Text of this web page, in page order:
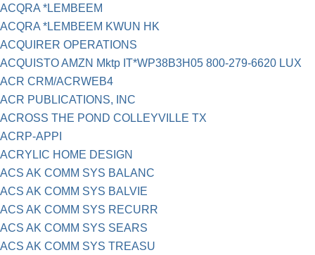
ACQRA *LEMBEEM
ACQRA *LEMBEEM KWUN HK
ACQUIRER OPERATIONS
ACQUISTO AMZN Mktp IT*WP38B3H05 800-279-6620 LUX
ACR CRM/ACRWEB4
ACR PUBLICATIONS, INC
ACROSS THE POND COLLEYVILLE TX
ACRP-APPI
ACRYLIC HOME DESIGN
ACS AK COMM SYS BALANC
ACS AK COMM SYS BALVIE
ACS AK COMM SYS RECURR
ACS AK COMM SYS SEARS
ACS AK COMM SYS TREASU